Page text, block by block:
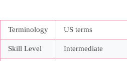
Terminology US terms
Skill Level Intermediate